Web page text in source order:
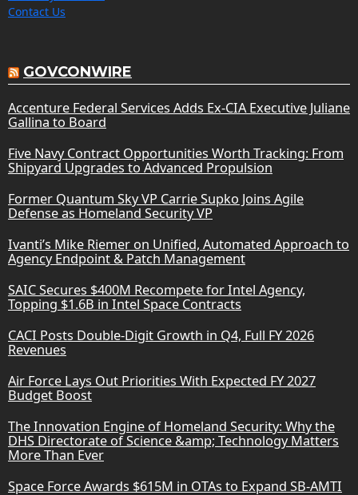
Contact Us
GOVCONWIRE
Accenture Federal Services Adds Ex-CIA Executive Juliane
Gallina to Board
Five Navy Contract Opportunities Worth Tracking: From
Shipyard Upgrades to Advanced Propulsion
Former Quantum Sky VP Carrie Supko Joins Agile
Defense as Homeland Security VP
Ivanti’s Mike Riemer on Unified, Automated Approach to
Agency Endpoint & Patch Management
SAIC Secures $400M Recompete for Intel Agency,
Topping $1.6B in Intel Space Contracts
CACI Posts Double-Digit Growth in Q4, Full FY 2026
Revenues
Air Force Lays Out Priorities With Expected FY 2027
Budget Boost
The Innovation Engine of Homeland Security: Why the
DHS Directorate of Science &amp; Technology Matters
More Than Ever
Space Force Awards $615M in OTAs to Expand SB-AMTI